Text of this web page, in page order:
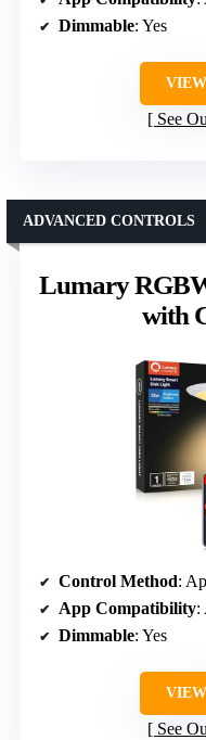
Dimmable: Yes
See
Lumary
with
ADVANCED CONTROLS
Control Method:
App Compatibility:
Dimmable: Yes
See